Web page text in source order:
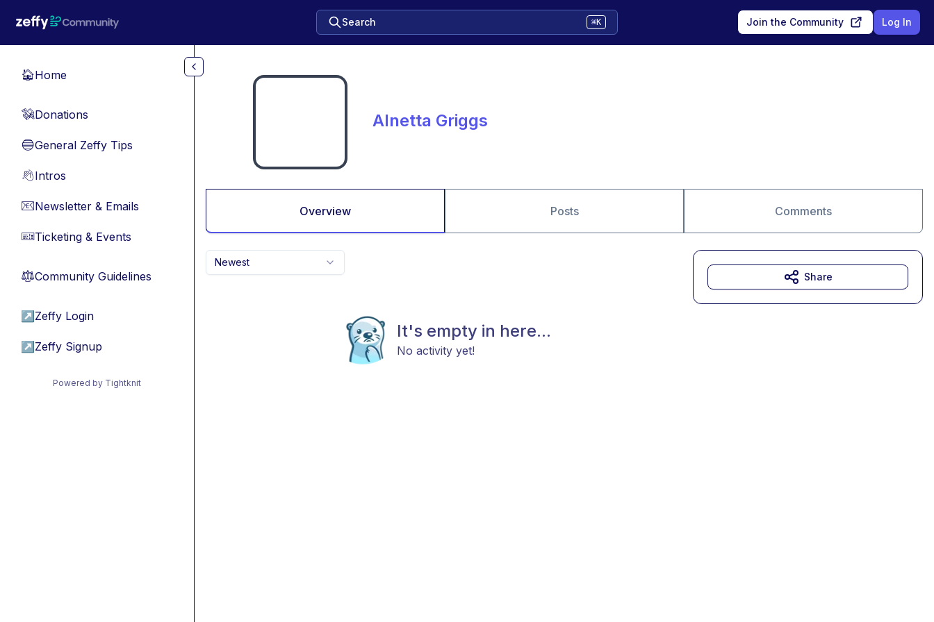
Search ⌘K Join the Community Log In
🏠Home
💸Donations
🔵General Zeffy Tips
👋Intros
📧Newsletter & Emails
🎫Ticketing & Events
⚖︎Community Guidelines
↗ Zeffy Login
↗ Zeffy Signup
Powered by Tightknit
Alnetta Griggs
Overview Posts Comments
Newest
It's empty in here...
No activity yet!
Share